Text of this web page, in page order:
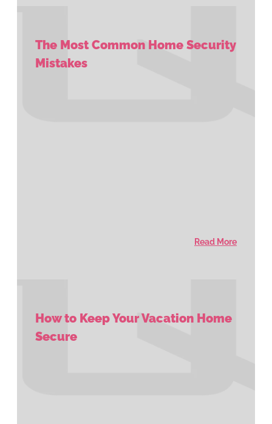
The Most Common Home Security
Mistakes
Read More
How to Keep Your Vacation Home
Secure